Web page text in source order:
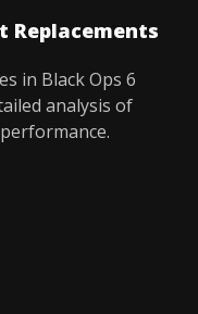
Replacements
in Black Ops 6
analysis of